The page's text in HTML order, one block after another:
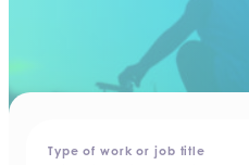
Type of work or job title